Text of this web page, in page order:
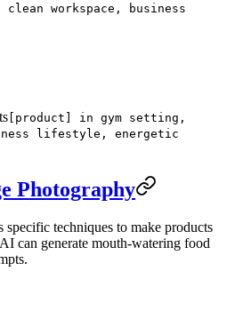
workspace, business
[product] in gym setting,
lifestyle, energetic
Photography
specific techniques to make products
can generate mouth-watering food